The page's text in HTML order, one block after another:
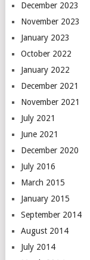
December 2023
November 2023
January 2023
October 2022
January 2022
December 2021
November 2021
July 2021
June 2021
December 2020
July 2016
March 2015
January 2015
September 2014
August 2014
July 2014